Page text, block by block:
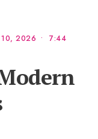
10, 2026 •
7:44